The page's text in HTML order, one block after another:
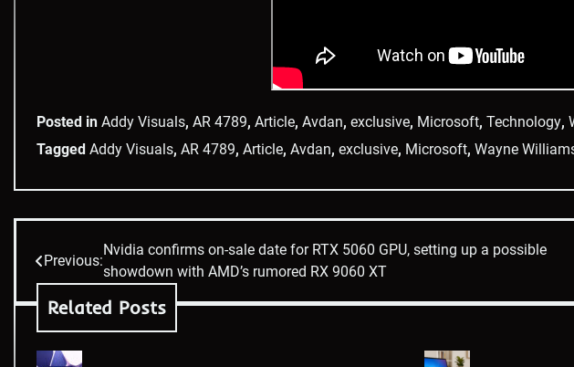
Posted in Addy Visuals, AR 4789, Article, Avdan, exclusive, Microsoft, Technology,
Tagged Addy Visuals, AR 4789, Article, Avdan, exclusive, Microsoft, Wayne
Post
navigation
Previous:
Nvidia confirms on-sale date for RTX 5060 GPU, setting up a possible
showdown with AMD’s rumored RX 9060 XT
Related Posts